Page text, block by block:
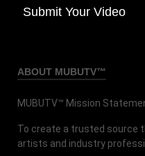
Submit Your Video
ABOUT MUBUTV™
MUBUTV™ Mission
To create a trusted source
artists and industry